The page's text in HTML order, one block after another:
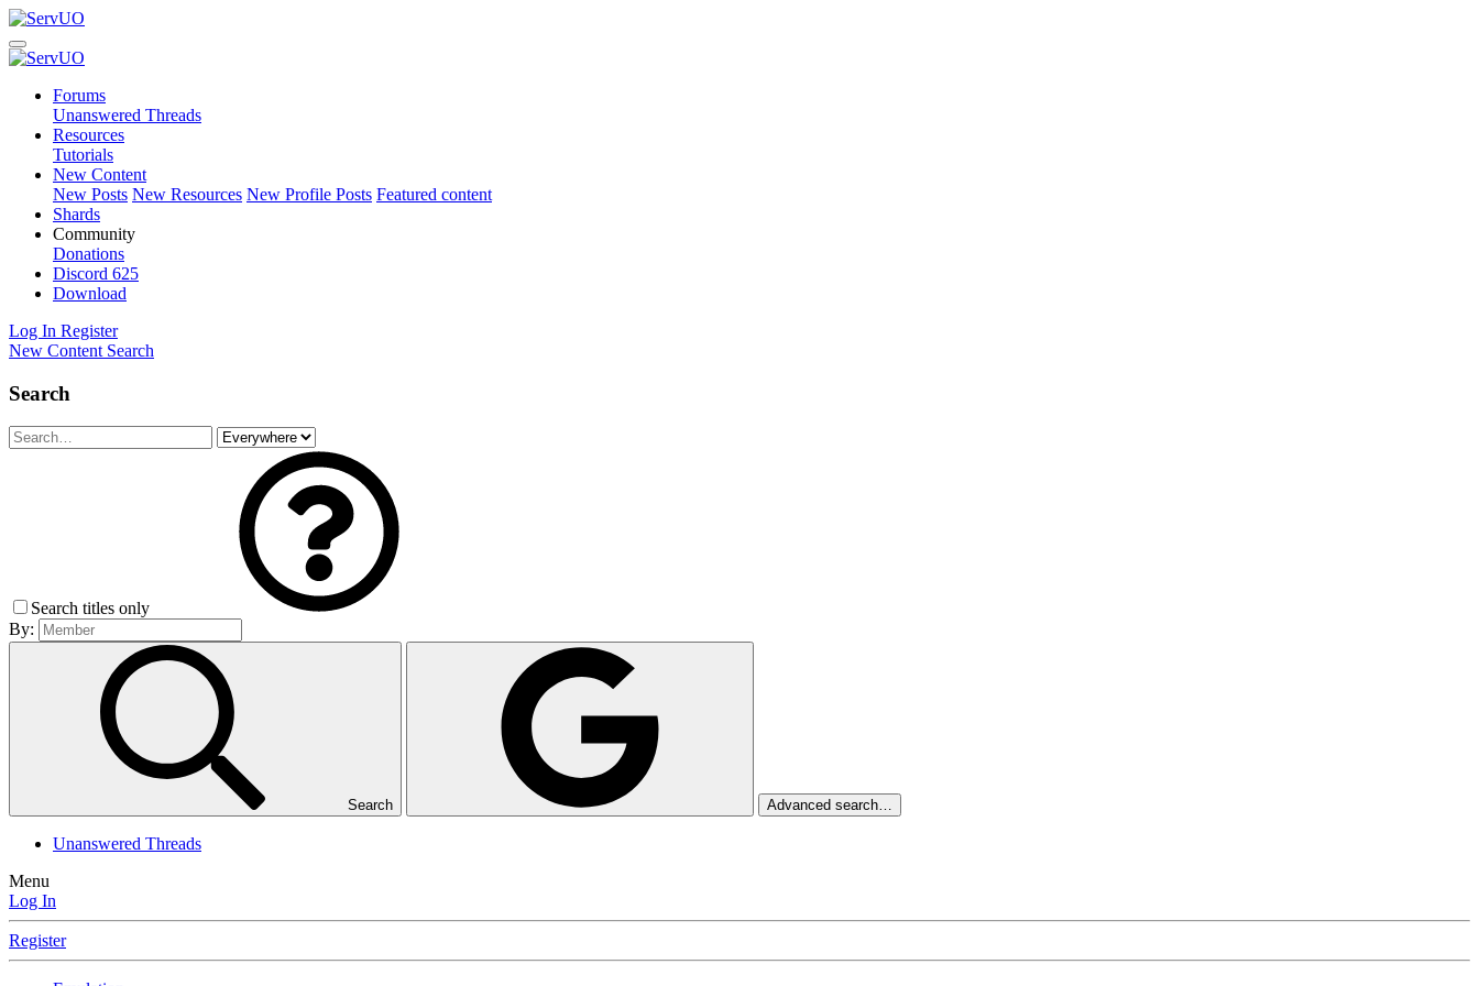
Forums
Unanswered Threads
Resources
Tutorials
New Content
New Posts New Resources New Profile Posts Featured content
Shards
Community
Donations
Discord 625
Download
Log In Register
New Content Search
Search
Search titles only
By:
Search Advanced search…
Unanswered Threads
Menu
Log In
Register